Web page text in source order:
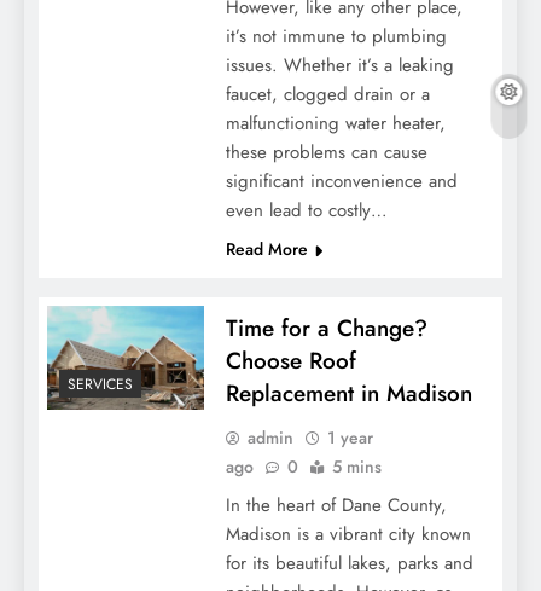
However, like any other place,
it’s not immune to plumbing
issues. Whether it’s a leaking
faucet, clogged drain or a
malfunctioning water heater,
these problems can cause
significant inconvenience and
even lead to costly…
Read More
SERVICES
Time for a Change?
Choose Roof
Replacement in Madison
admin
1 year
ago
0 5 mins
In the heart of Dane County,
Madison is a vibrant city known
for its beautiful lakes, parks and